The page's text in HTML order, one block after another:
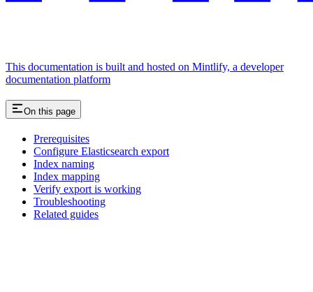
This documentation is built and hosted on Mintlify, a developer
documentation platform
On this page
Prerequisites
Configure Elasticsearch export
Index naming
Index mapping
Verify export is working
Troubleshooting
Related guides